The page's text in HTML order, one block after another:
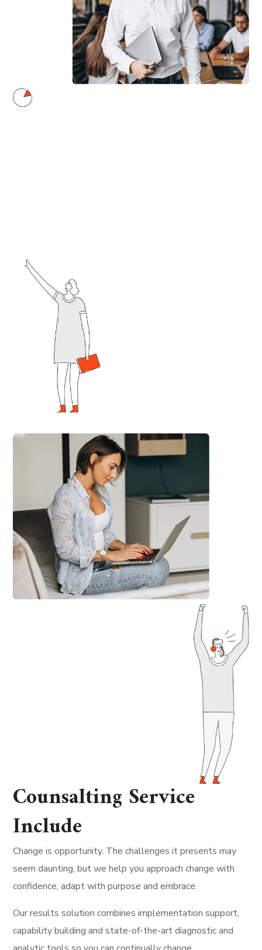
Counsalting Service
Include
Change is opportunity. The challenges it presents may
seem daunting, but we help you approach change with
confidence, adapt with purpose and embrace.
Our results solution combines implementation support,
capability building and state-of-the-art diagnostic and